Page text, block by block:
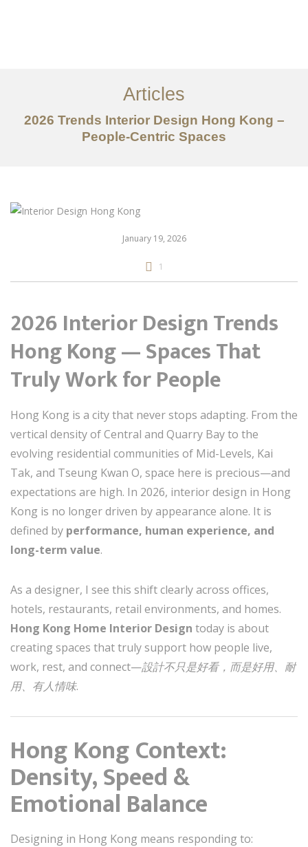
Services
Articles
Articles
2026 Trends Interior Design Hong Kong –
People-Centric Spaces
January 19, 2026
1
2026 Interior Design Trends
Hong Kong — Spaces That
Truly Work for People
Hong Kong is a city that never stops adapting. From the
vertical density of Central and Quarry Bay to the
evolving residential communities of Mid-Levels, Kai
Tak, and Tseung Kwan O, space here is precious—and
expectations are high. In 2026, interior design in Hong
Kong is no longer driven by appearance alone. It is
defined by performance, human experience, and
long-term value.
As a designer, I see this shift clearly across offices,
hotels, restaurants, retail environments, and homes.
Hong Kong Home Interior Design today is about
creating spaces that truly support how people live,
work, rest, and connect—設計不只是好看，而是好用、耐
用、有人情味.
Hong Kong Context:
Density, Speed &
Emotional Balance
Designing in Hong Kong means responding to: